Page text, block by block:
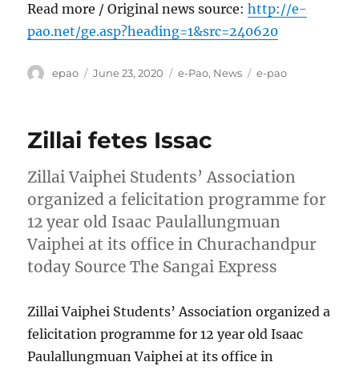
Read more / Original news source:http://e-
pao.net/ge.asp?heading=1&src=240620
Author
epao
Posted
June 23, 2020 Categories
e-Pao, News Tags
e-pao
Zillai fetes Issac
Zillai Vaiphei Students’ Association
organized a felicitation programme for
12 year old Isaac Paulallungmuan
Vaiphei at its office in Churachandpur
today Source The Sangai Express
Zillai Vaiphei Students’ Association organized a
felicitation programme for 12 year old Isaac
Paulallungmuan Vaiphei at its office in